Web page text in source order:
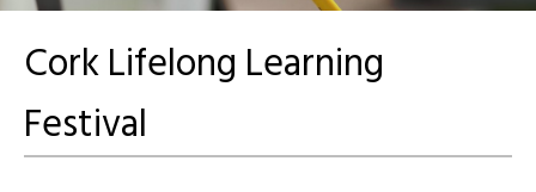
Cork Lifelong Learning
Festival